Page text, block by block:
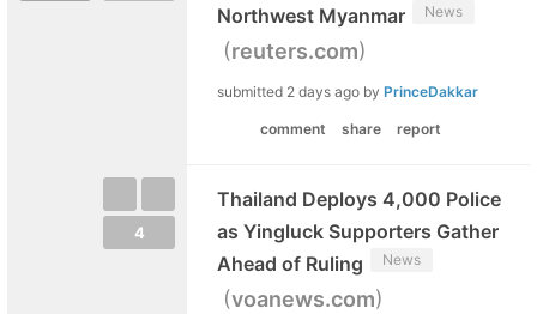
Northwest Myanmar
News
(reuters.com)
submitted 2 days ago by PrinceDakkar
comment share report
4
Thailand Deploys 4,000 Police
as Yingluck Supporters Gather
Ahead of Ruling
News
(voanews.com)